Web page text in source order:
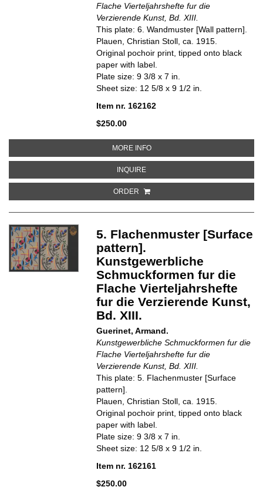
Flache Vierteljahrshefte fur die
Verzierende Kunst, Bd. XIII.
This plate: 6. Wandmuster [Wall pattern].
Plauen, Christian Stoll, ca. 1915.
Original pochoir print, tipped onto black
paper with label.
Plate size: 9 3/8 x 7 in.
Sheet size: 12 5/8 x 9 1/2 in.
Item nr. 162162
$250.00
MORE INFOABOUT 6. WANDMUSTER [WALL
INQUIREABOUT 6. WANDMUSTER [WALL
ORDER
5. Flachenmuster [Surface
pattern].
Kunstgewerbliche
Schmuckformen fur die
Flache Vierteljahrshefte
fur die Verzierende Kunst,
Bd. XIII.
Guerinet, Armand.
Kunstgewerbliche Schmuckformen fur die
Flache Vierteljahrshefte fur die
Verzierende Kunst, Bd. XIII.
This plate: 5. Flachenmuster [Surface
pattern].
Plauen, Christian Stoll, ca. 1915.
Original pochoir print, tipped onto black
paper with label.
Plate size: 9 3/8 x 7 in.
Sheet size: 12 5/8 x 9 1/2 in.
Item nr. 162161
$250.00